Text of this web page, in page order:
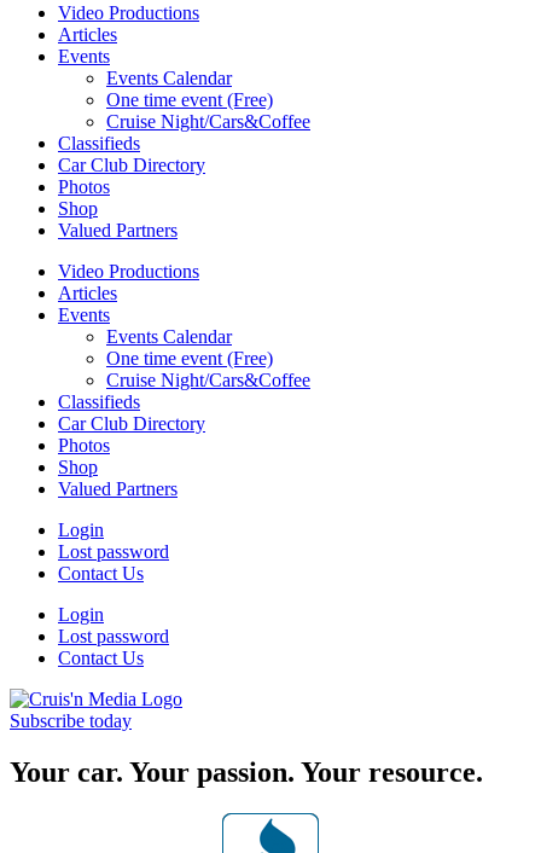
Video Productions
Articles
Events
Events Calendar
One time event (Free)
Cruise Night/Cars&Coffee
Classifieds
Car Club Directory
Photos
Shop
Valued Partners
Video Productions
Articles
Events
Events Calendar
One time event (Free)
Cruise Night/Cars&Coffee
Classifieds
Car Club Directory
Photos
Shop
Valued Partners
Login
Lost password
Contact Us
Login
Lost password
Contact Us
Subscribe today
Your car. Your passion. Your resource.